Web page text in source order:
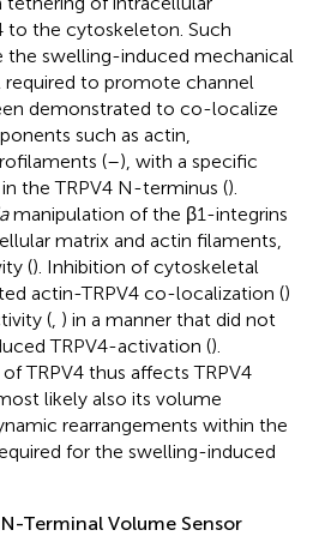
to the cytoskeleton. Such
the swelling-induced mechanical
to promote channel
demonstrated to co-localize
such as actin,
(–), with a specific
the TRPV4 N-terminus ().
manipulation of the β1-integrins
matrix and actin filaments,
(). Inhibition of cytoskeletal
actin-TRPV4 co-localization ()
( ) in a manner that did not
TRPV4-activation ().
TRPV4 thus affects TRPV4
likely also its volume
rearrangements within the
for the swelling-induced
Terminal Volume Sensor